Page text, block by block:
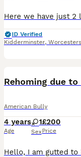
ID Verified
Kidderminster,
Rehoming due
American Bully
4 years
Age
1
Sex
£200
Price